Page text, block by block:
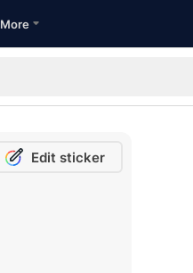
More
Edit sticker